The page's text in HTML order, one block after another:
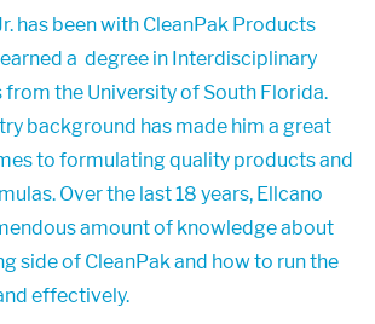
has been with CleanPak Products
a degree in Interdisciplinary
from the University of South Florida.
background has made him a great
to formulating quality products and
Over the last 18 years, Ellcano
amount of knowledge about
side of CleanPak and how to run the
and effectively.